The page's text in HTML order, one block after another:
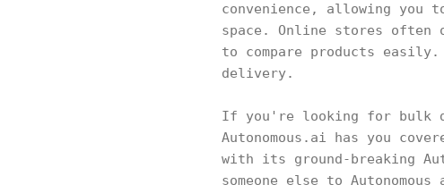
convenience, allowing you
space. Online stores
to compare products
delivery.
If you're looking for bulk
Autonomous.ai has you
with its ground-breaking
someone else to